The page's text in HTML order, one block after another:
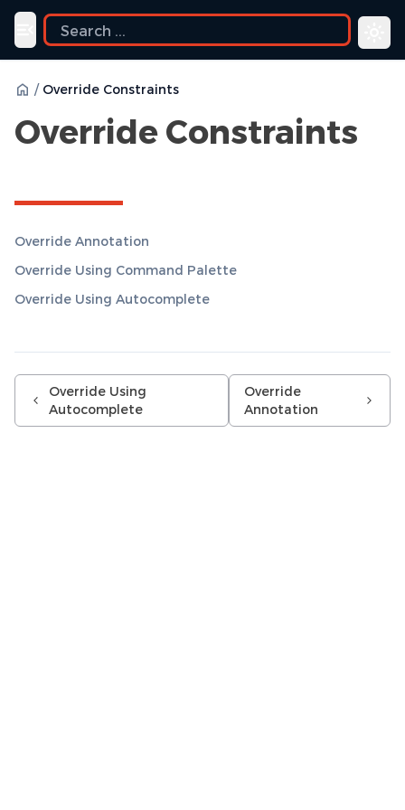
Toggle navigation menu
/ Override Constraints
Override Constraints
Override Annotation
Override Using Command Palette
Override Using Autocomplete
Override Using
Autocomplete
Override
Annotation